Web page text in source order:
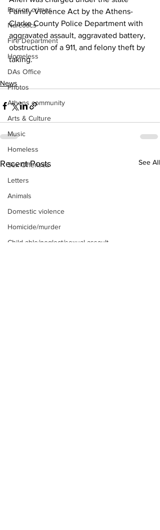
Person crimes
Narcotics
Fire Department
Homeless
DAs Office
Photos
Athens community
Arts & Culture
Music
Homeless
Sex Offenses
Letters
Animals
Domestic violence
Homicide/murder
Child able/neglect/sexual assault
Family Violence Act by the Athens-
Clarke County Police Department with
aggravated assault, aggravated battery,
obstruction of a 911, and felony theft by
taking.
News
Recent Posts See All